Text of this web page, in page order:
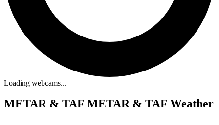
Loading webcams...
METAR & TAF METAR & TAF Weather